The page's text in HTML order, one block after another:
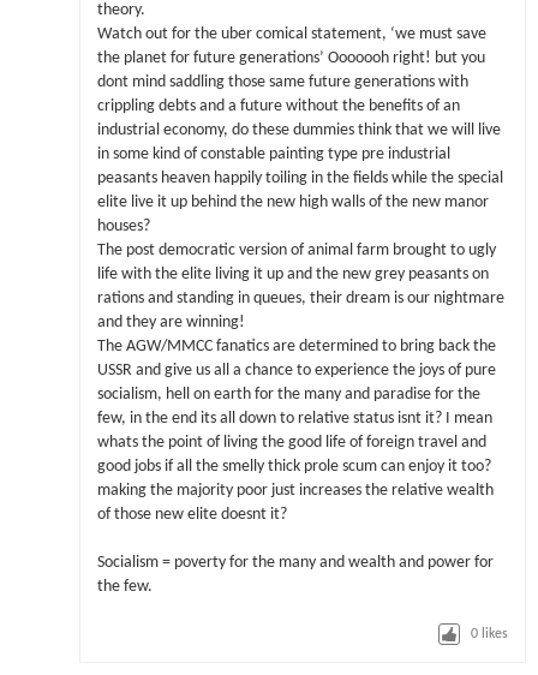
theory.
Watch out for the uber comical statement, ‘we must save
the planet for future generations’ Ooooooh right! but you
dont mind saddling those same future generations with
crippling debts and a future without the benefits of an
industrial economy, do these dummies think that we will live
in some kind of constable painting type pre industrial
peasants heaven happily toiling in the fields while the special
elite live it up behind the new high walls of the new manor
houses?
The post democratic version of animal farm brought to ugly
life with the elite living it up and the new grey peasants on
rations and standing in queues, their dream is our nightmare
and they are winning!
The AGW/MMCC fanatics are determined to bring back the
USSR and give us all a chance to experience the joys of pure
socialism, hell on earth for the many and paradise for the
few, in the end its all down to relative status isnt it? I mean
whats the point of living the good life of foreign travel and
good jobs if all the smelly thick prole scum can enjoy it too?
making the majority poor just increases the relative wealth
of those new elite doesnt it?
Socialism = poverty for the many and wealth and power for
the few.
0 likes